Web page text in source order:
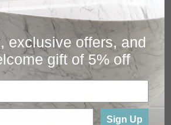
Like
exclusive offers, and
gift of 5% off
Sign Up